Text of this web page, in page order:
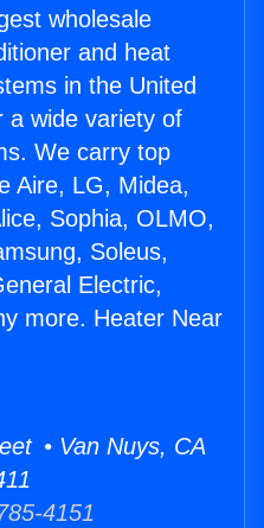
wholesale
and heat
in the United
a wide variety of
We carry top
Aire, LG, Midea,
Sophia, OLMO,
Soleus,
Electric,
more. Heater Near
• Van Nuys, CA
4151